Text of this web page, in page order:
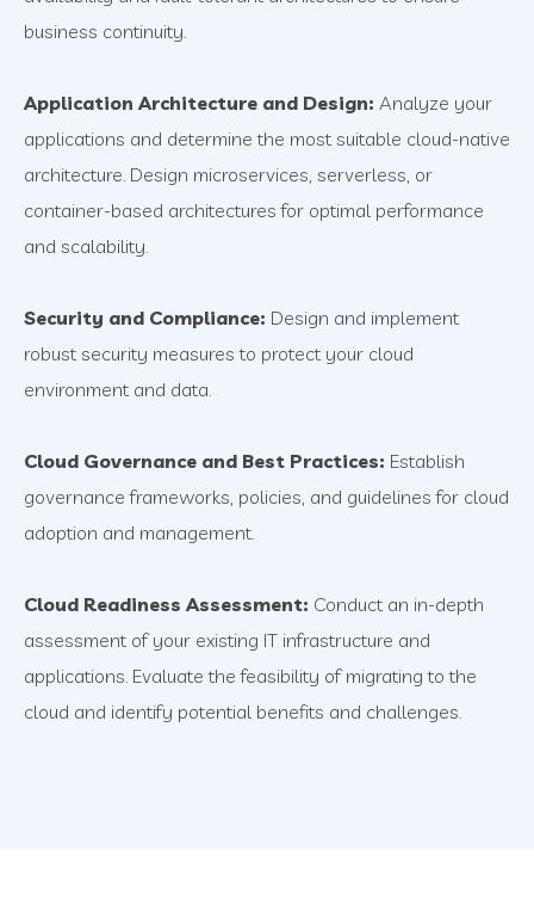
business continuity.
Application Architecture and Design: Analyze your
applications and determine the most suitable cloud-native
architecture. Design microservices, serverless, or
container-based architectures for optimal performance
and scalability.
Security and Compliance: Design and implement
robust security measures to protect your cloud
environment and data.
Cloud Governance and Best Practices: Establish
governance frameworks, policies, and guidelines for cloud
adoption and management.
Cloud Readiness Assessment: Conduct an in-depth
assessment of your existing IT infrastructure and
applications. Evaluate the feasibility of migrating to the
cloud and identify potential benefits and challenges.